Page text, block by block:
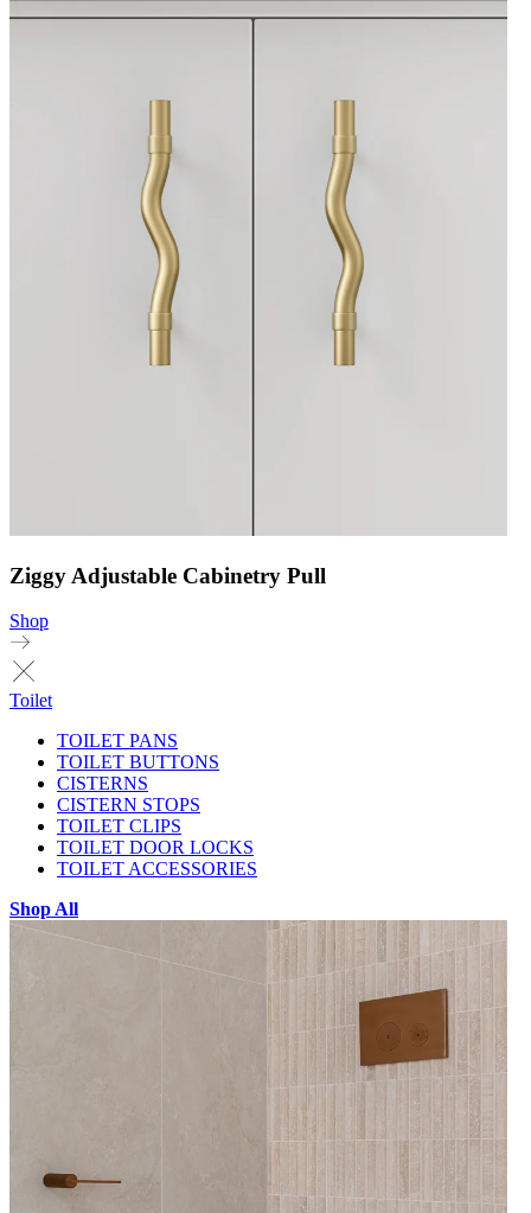
Ziggy Adjustable Cabinetry Pull
Shop
Toilet
TOILET PANS
TOILET BUTTONS
CISTERNS
CISTERN STOPS
TOILET CLIPS
TOILET DOOR LOCKS
TOILET ACCESSORIES
Shop All